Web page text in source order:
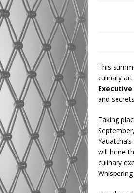
This
culinary
Executive
and
Taking
will hone
culinary